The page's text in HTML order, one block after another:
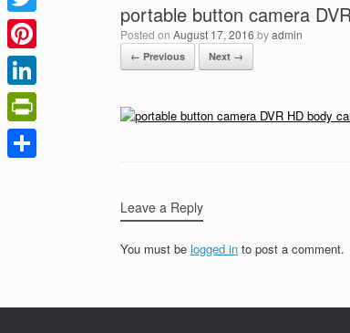
portable button camera
Posted on August 17, 2016 byadmin
← Previous Next →
Leave a Reply
You must be logged in to post a comment.
Twitter
Pinterest
LinkedIn
PrintFriendly